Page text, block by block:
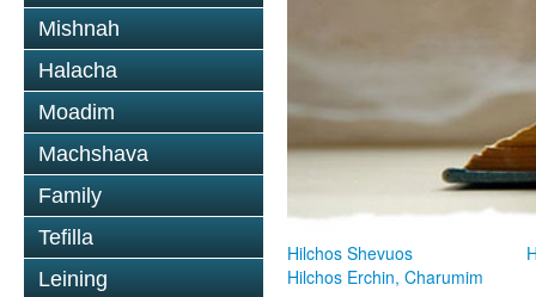
Mishnah
Halacha
Moadim
Machshava
Family
Tefilla
Leining
Hilchos Shevuos
Hilchos Erchin, Charumim